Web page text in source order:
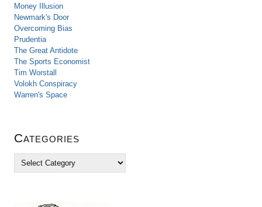
Money Illusion
Newmark's Door
Overcoming Bias
Prudentia
The Great Antidote
The Sports Economist
Tim Worstall
Volokh Conspiracy
Warren's Space
Categories